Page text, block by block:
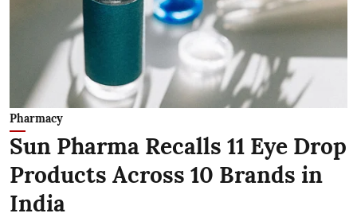
Pharmacy
Sun Pharma Recalls 11 Eye Drop
Products Across 10 Brands in
India